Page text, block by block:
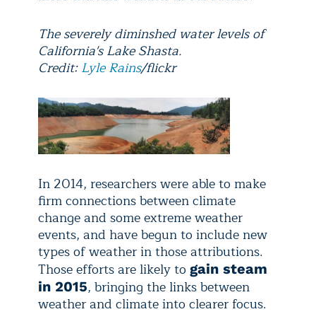
The severely diminshed water levels of
California's Lake Shasta.
Credit:Lyle Rains/flickr
In 2014, researchers were able to make
firm connections between climate
change and some extreme weather
events, and have begun to include new
types of weather in those attributions.
Those efforts are likely to gain steam
in 2015, bringing the links between
weather and climate into clearer focus.